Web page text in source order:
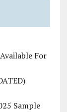
For
Sample